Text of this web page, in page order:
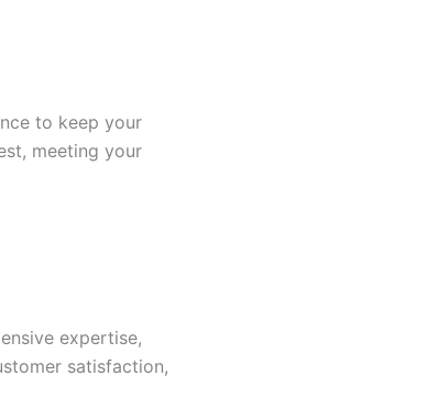
to keep your
meeting your
expertise,
satisfaction,